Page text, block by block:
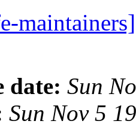
date: Sun
Sun Nov 5